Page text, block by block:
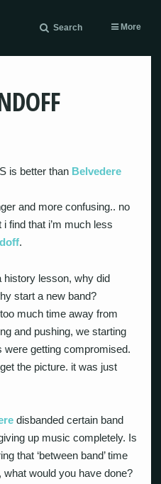
Search More
is better than Belvedere
and more confusing.. no
find that i’m much less
.
history lesson, why did
start a new band?
much time away from
and pushing, we starting
were getting compromised.
the picture. it was just
disbanded certain band
up music completely. Is
that ‘between band’ time
what would you have done?